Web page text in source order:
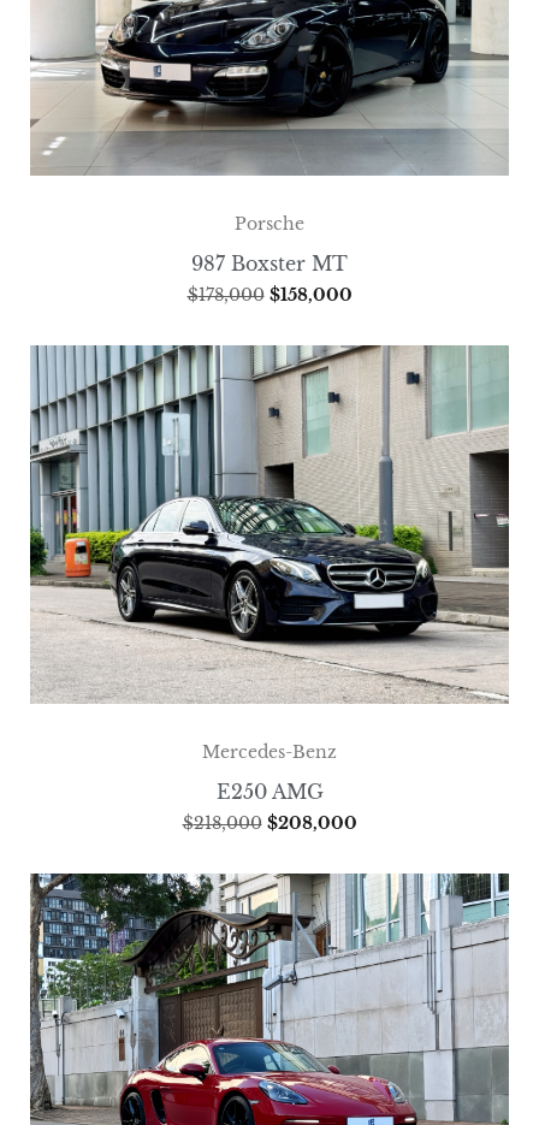
Porsche
987 Boxster MT
$178,000 $158,000
Mercedes-Benz
E250 AMG
$218,000 $208,000